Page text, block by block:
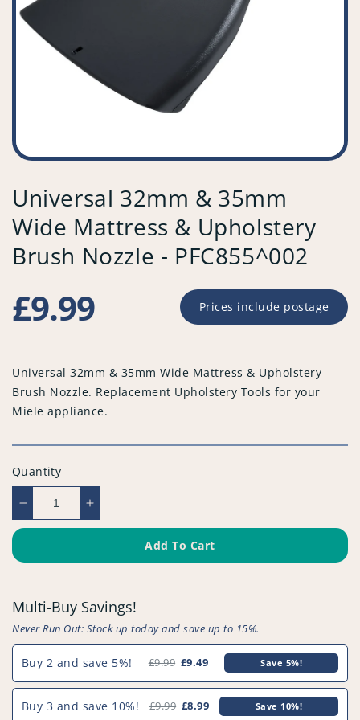
Universal 32mm & 35mm
Wide Mattress & Upholstery
Brush Nozzle - PFC855^002
Regular
price
£9.99 Prices include postage
Universal 32mm & 35mm Wide Mattress & Upholstery
Brush Nozzle. Replacement Upholstery Tools for your
Miele appliance.
Quantity
Decrease
quantity
Universal
35mm
Wide
Mattress
&amp;
Upholstery
Nozzle
Increase
quantity
Universal
35mm
Wide
Mattress
&amp;
Upholstery
Nozzle
Add To Cart
Multi-Buy Savings!
Never Run Out: Stock up today and save up to 15%.
Buy 2 and save 5%! £9.99 £9.49 Save 5%!
Buy 3 and save 10%! £9.99 £8.99 Save 10%!